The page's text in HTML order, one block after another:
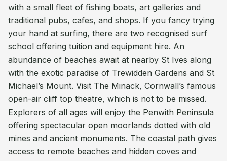
with a small fleet of fishing boats, art galleries and
traditional pubs, cafes, and shops. If you fancy trying
your hand at surfing, there are two recognised surf
school offering tuition and equipment hire. An
abundance of beaches await at nearby St Ives along
with the exotic paradise of Trewidden Gardens and St
Michael’s Mount. Visit The Minack, Cornwall’s famous
open-air cliff top theatre, which is not to be missed.
Explorers of all ages will enjoy the Penwith Peninsula
offering spectacular open moorlands dotted with old
mines and ancient monuments. The coastal path gives
access to remote beaches and hidden coves and